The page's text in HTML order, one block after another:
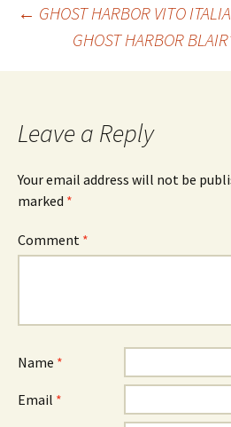
Post
navigation
← GHOST HARBOR VITO
GHOST HARBOR
Leave a Reply
Your email address will not be
marked *
Comment *
Name *
Email *